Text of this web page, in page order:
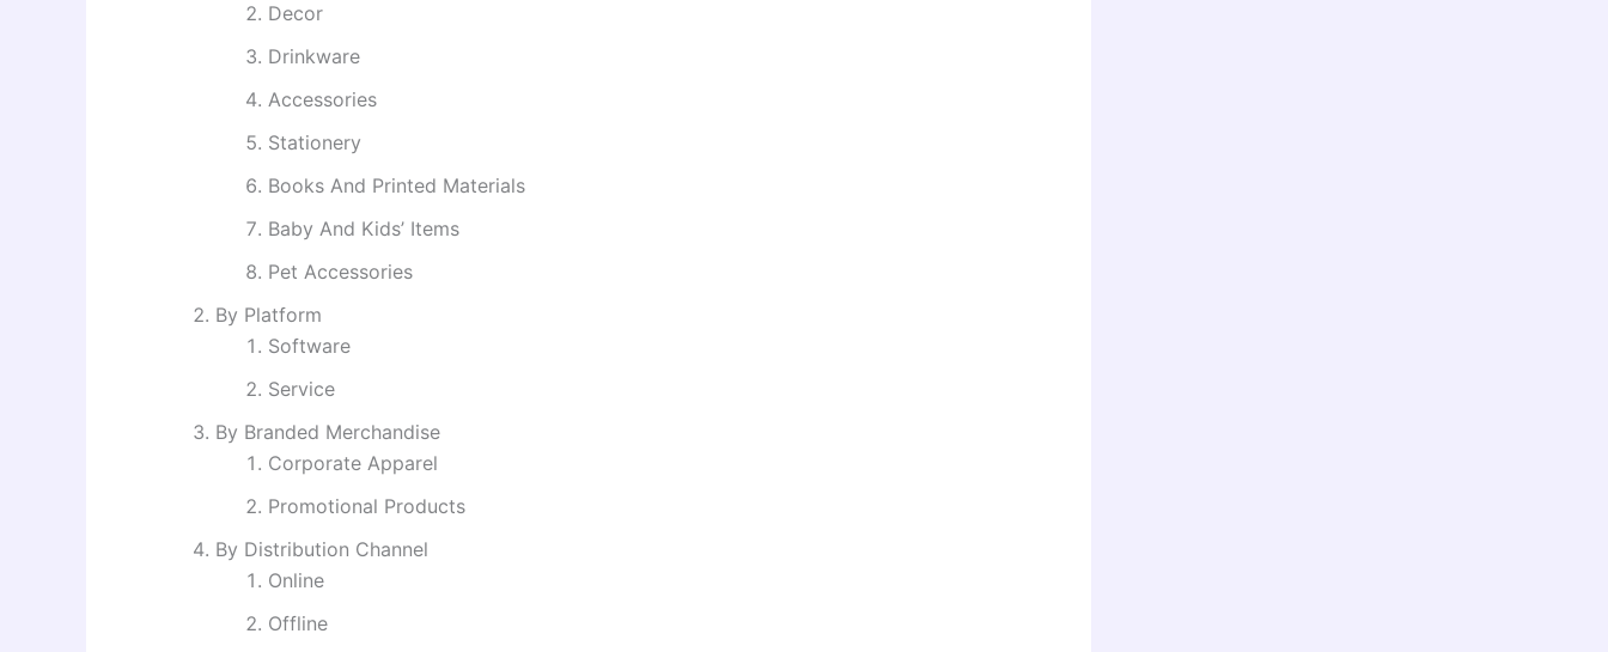
Decor
Drinkware
Accessories
Stationery
Books And Printed Materials
Baby And Kids’ Items
Pet Accessories
By Platform
Software
Service
By Branded Merchandise
Corporate Apparel
Promotional Products
By Distribution Channel
Online
Offline